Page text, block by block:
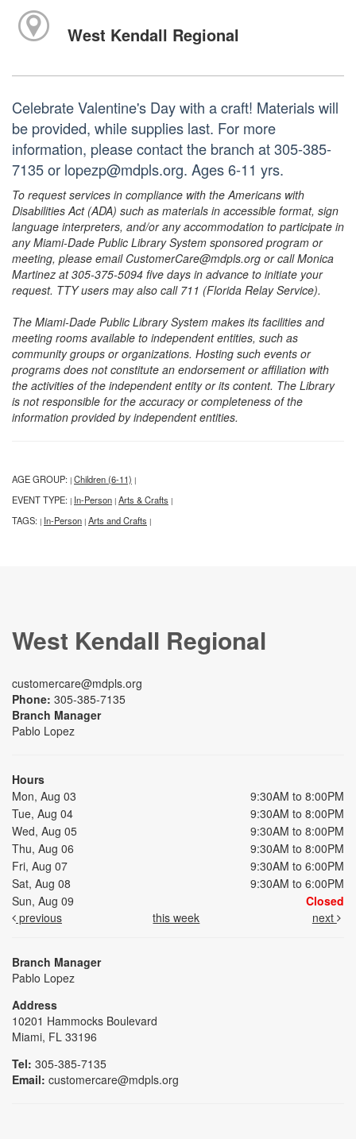
West Kendall Regional
Celebrate Valentine's Day with a craft! Materials will
be provided, while supplies last. For more
information, please contact the branch at 305-385-
7135 or lopezp@mdpls.org. Ages 6-11 yrs.
To request services in compliance with the Americans with
Disabilities Act (ADA) such as materials in accessible format, sign
language interpreters, and/or any accommodation to participate in
any Miami-Dade Public Library System sponsored program or
meeting, please email CustomerCare@mdpls.org or call Monica
Martinez at 305-375-5094 five days in advance to initiate your
request. TTY users may also call 711 (Florida Relay Service).
The Miami-Dade Public Library System makes its facilities and
meeting rooms available to independent entities, such as
community groups or organizations. Hosting such events or
programs does not constitute an endorsement or affiliation with
the activities of the independent entity or its content. The Library
is not responsible for the accuracy or completeness of the
information provided by independent entities.
AGE GROUP: | Children (6-11) |
EVENT TYPE: | In-Person | Arts & Crafts |
TAGS: | In-Person | Arts and Crafts |
West Kendall Regional
customercare@mdpls.org
Phone: 305-385-7135
Branch Manager
Pablo Lopez
Hours
Mon, Aug 03
9:30AM to 8:00PM
Tue, Aug 04
9:30AM to 8:00PM
Wed, Aug 05
9:30AM to 8:00PM
Thu, Aug 06
9:30AM to 8:00PM
Fri, Aug 07
9:30AM to 6:00PM
Sat, Aug 08
9:30AM to 6:00PM
Sun, Aug 09
Closed
previous
this week next
Branch Manager
Pablo Lopez
Address
10201 Hammocks Boulevard
Miami, FL 33196
Tel: 305-385-7135
Email: customercare@mdpls.org